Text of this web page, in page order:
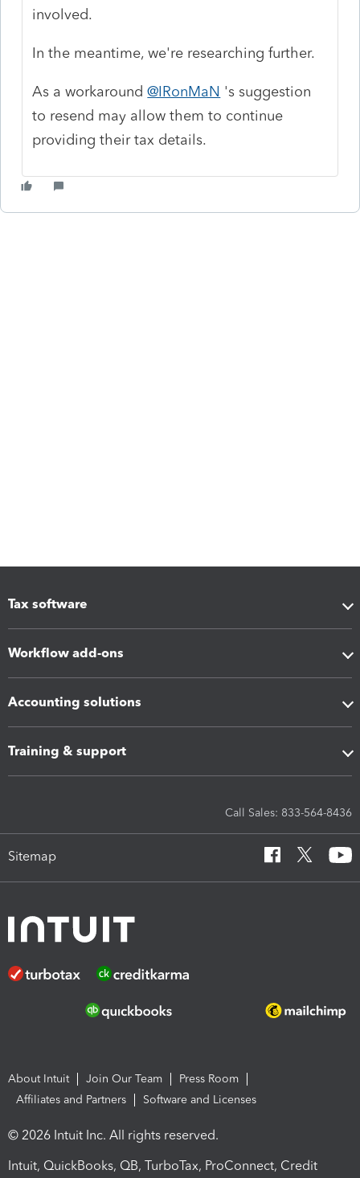
involved.
In the meantime, we're researching further.
As a workaround@IRonMaN 's suggestion
to resend may allow them to continue
providing their tax details.
Tax software
Workflow add-ons
Accounting solutions
Training & support
Call Sales: 833-564-8436
Sitemap
About Intuit Join Our Team
Press Room
Affiliates and Partners
Software and Licenses
© 2026 Intuit Inc. All rights reserved.
Intuit, QuickBooks, QB, TurboTax, ProConnect, Credit